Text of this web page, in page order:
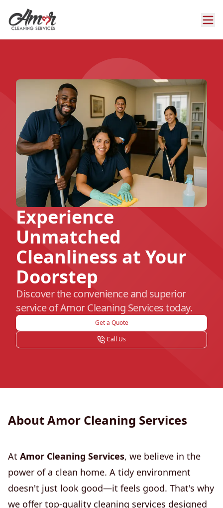
Experience
Unmatched
Cleanliness at Your
Doorstep
Discover the convenience and superior
service of Amor Cleaning Services today.
Get a Quote
Call Us
About Amor Cleaning Services
At Amor Cleaning Services, we believe in the
power of a clean home. A tidy environment
doesn't just look good—it feels good. That's why
we offer top-quality cleaning services designed